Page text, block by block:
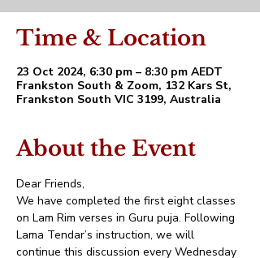
Time & Location
23 Oct 2024, 6:30 pm – 8:30 pm AEDT
Frankston South & Zoom, 132 Kars St,
Frankston South VIC 3199, Australia
About the Event
Dear Friends,
We have completed the first eight classes
on Lam Rim verses in Guru puja. Following
Lama Tendar’s instruction, we will
continue this discussion every Wednesday